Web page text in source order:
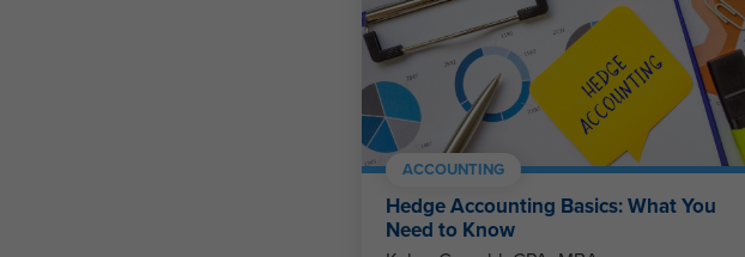
ACCOUNTING
Hedge Accounting Basics: What You
Need to Know